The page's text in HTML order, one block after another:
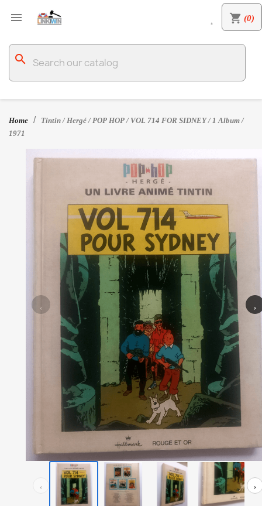
 shopping_cart (0)

search
Home
Tintin / Hergé / POP HOP / VOL 714 FOR SIDNEY / 1 Album /
1971
‹ ›
‹ ›